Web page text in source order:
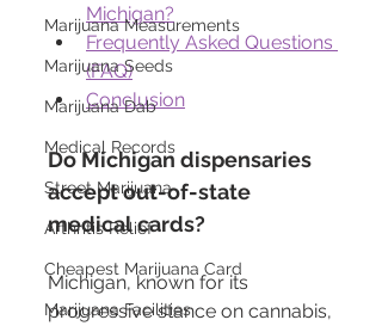
Marijuana Measurements
Marijuana Seeds
Marijuana Dab
Medical Records
Street Marijuana
Arthritis Relief
Cheapest Marijuana Card
Marijuana Facilities
Michigan?
Frequently Asked Questions
(FAQ)
Conclusion
Do Michigan dispensaries
accept out-of-state
medical cards?
Michigan, known for its
progressive stance on cannabis,